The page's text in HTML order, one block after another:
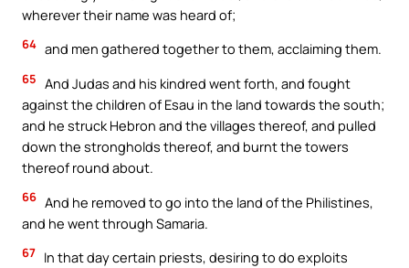
wherever their name was heard of;
64 and men gathered together to them, acclaiming them.
65 And Judas and his kindred went forth, and fought
against the children of Esau in the land towards the south;
and he struck Hebron and the villages thereof, and pulled
down the strongholds thereof, and burnt the towers
thereof round about.
66 And he removed to go into the land of the Philistines,
and he went through Samaria.
67 In that day certain priests, desiring to do exploits